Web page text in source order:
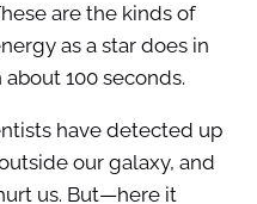
are the kinds of
as a star does in
100 seconds.
have detected up
our galaxy, and
us. But—here it